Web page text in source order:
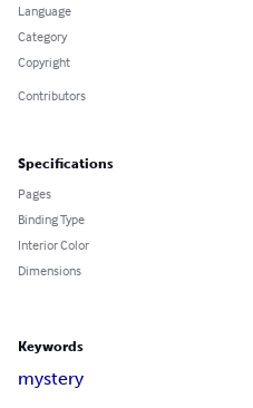
Language
Category
Copyright
Contributors
Specifications
Pages
Binding Type
Interior Color
Dimensions
Keywords
mystery